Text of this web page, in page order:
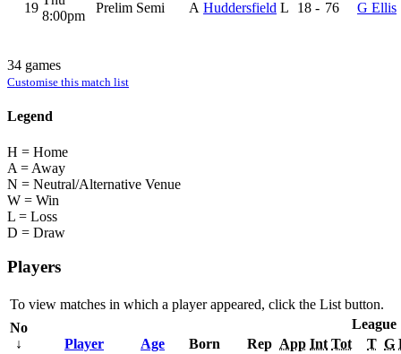
19
8:00pm
Prelim Semi A Huddersfield L 18 - 76 G Ellis
34 games
Customise this match list
Legend
H = Home
A = Away
N = Neutral/Alternative Venue
W = Win
L = Loss
D = Draw
Players
To view matches in which a player appeared, click the List button.
No
↓
Player Age Born Rep
League
App Int Tot T G